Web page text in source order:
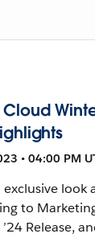
• 04:00 PM
exclusive look
to
Release,